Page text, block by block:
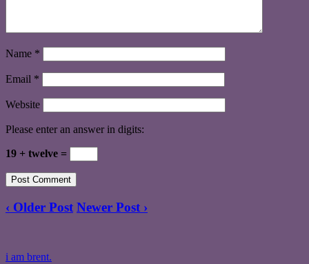
Name *
Email *
Website
Please enter an answer in digits:
19 + twelve =
‹ Older Post Newer Post ›
i am brent.